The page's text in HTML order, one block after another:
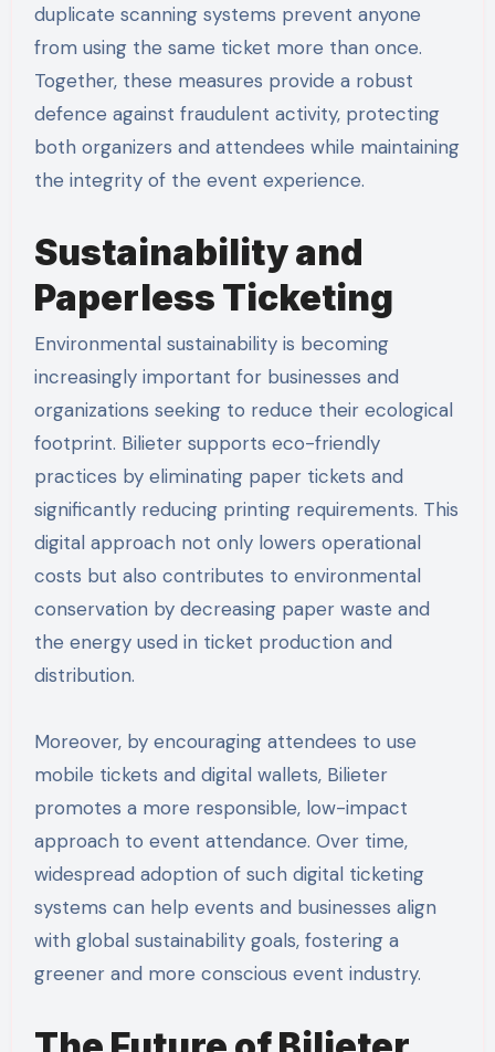
duplicate scanning systems prevent anyone
from using the same ticket more than once.
Together, these measures provide a robust
defence against fraudulent activity, protecting
both organizers and attendees while maintaining
the integrity of the event experience.
Sustainability and
Paperless Ticketing
Environmental sustainability is becoming
increasingly important for businesses and
organizations seeking to reduce their ecological
footprint. Bilieter supports eco-friendly
practices by eliminating paper tickets and
significantly reducing printing requirements. This
digital approach not only lowers operational
costs but also contributes to environmental
conservation by decreasing paper waste and
the energy used in ticket production and
distribution.
Moreover, by encouraging attendees to use
mobile tickets and digital wallets, Bilieter
promotes a more responsible, low-impact
approach to event attendance. Over time,
widespread adoption of such digital ticketing
systems can help events and businesses align
with global sustainability goals, fostering a
greener and more conscious event industry.